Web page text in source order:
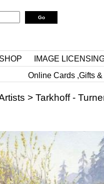
IMAGE
Online Cards ,Gifts
> Tarkhoff -